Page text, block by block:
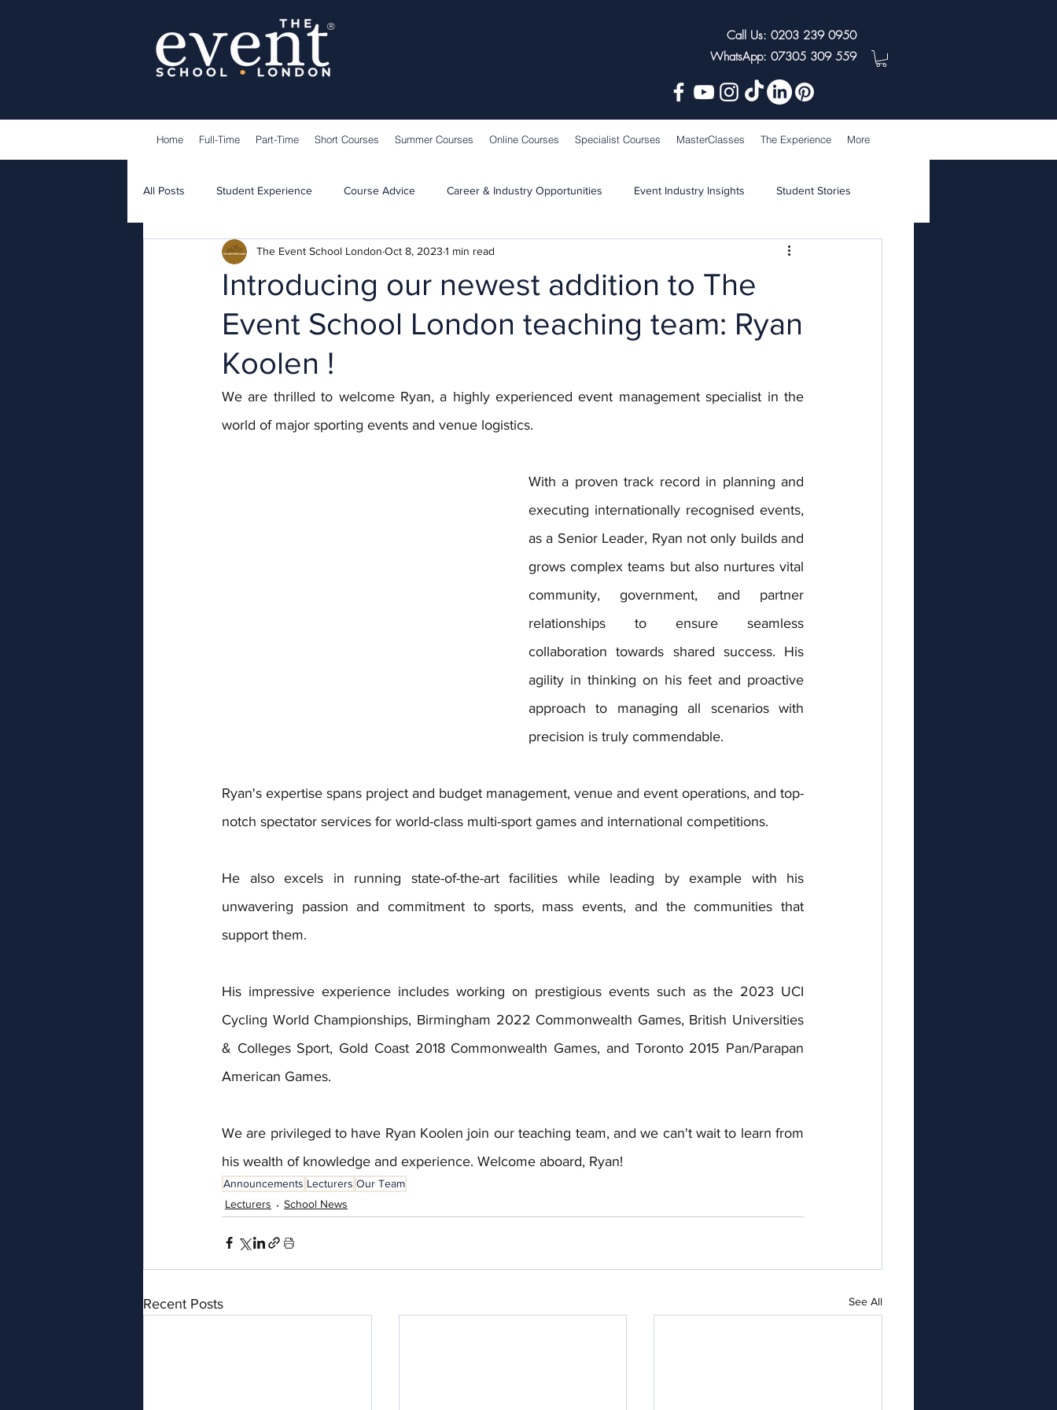
®
Call Us: 0203 239 0950
WhatsApp: 07305 309 559
Home Full-Time Part-Time Short Courses Summer Courses Online Courses Specialist Courses MasterClasses The Experience More
All Posts Student Experience Course Advice Career & Industry Opportunities Event Industry Insights Student Stories
Guest Speakers Learning & Teaching
Introducing our newest addition to The
Event School London teaching team: Ryan
Koolen !
The Event School London Oct 8, 2023 1 min read
We are thrilled to welcome Ryan, a highly experienced event management specialist in the
world of major sporting events and venue logistics.
With a proven track record in planning and
executing internationally recognised events,
as a Senior Leader, Ryan not only builds and
grows complex teams but also nurtures vital
community, government, and partner
relationships to ensure seamless
collaboration towards shared success. His
agility in thinking on his feet and proactive
approach to managing all scenarios with
precision is truly commendable.
Ryan's expertise spans project and budget management, venue and event operations, and top-
notch spectator services for world-class multi-sport games and international competitions.
He also excels in running state-of-the-art facilities while leading by example with his
unwavering passion and commitment to sports, mass events, and the communities that
support them.
His impressive experience includes working on prestigious events such as the 2023 UCI
Cycling World Championships, Birmingham 2022 Commonwealth Games, British Universities
& Colleges Sport, Gold Coast 2018 Commonwealth Games, and Toronto 2015 Pan/Parapan
American Games.
We are privileged to have Ryan Koolen join our teaching team, and we can't wait to learn from
his wealth of knowledge and experience. Welcome aboard, Ryan!
Announcements Lecturers Our Team
Lecturers
School News
Recent Posts See All